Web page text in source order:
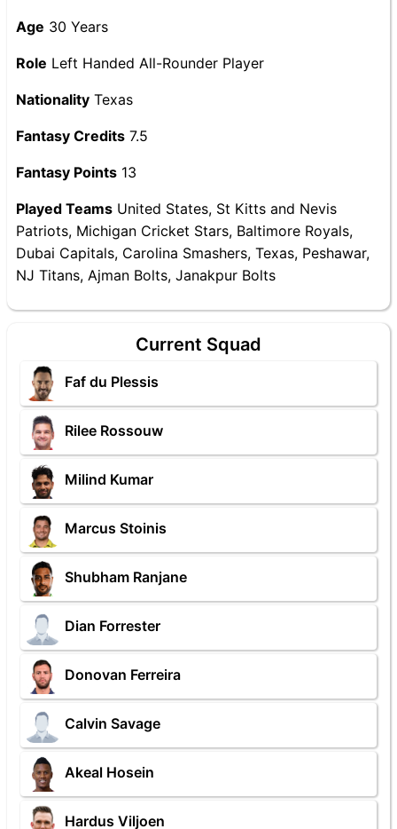
Age 30 Years
Role Left Handed All-Rounder Player
Nationality Texas
Fantasy Credits 7.5
Fantasy Points 13
Played Teams United States, St Kitts and Nevis
Patriots, Michigan Cricket Stars, Baltimore Royals,
Dubai Capitals, Carolina Smashers, Texas, Peshawar,
NJ Titans, Ajman Bolts, Janakpur Bolts
Current Squad
Faf du Plessis
Rilee Rossouw
Milind Kumar
Marcus Stoinis
Shubham Ranjane
Dian Forrester
Donovan Ferreira
Calvin Savage
Akeal Hosein
Hardus Viljoen